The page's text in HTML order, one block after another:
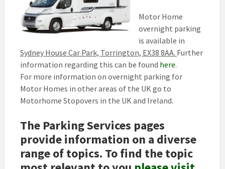
Motor Home
overnight parking
is available in
Sydney House Car Park, Torrington, EX38 8AA. Further
information regarding this can be found here.
For more information on overnight parking for
Motor Homes in other areas of the UK go to
Motorhome Stopovers in the UK and Ireland.
The Parking Services pages
provide information on a diverse
range of topics. To find the topic